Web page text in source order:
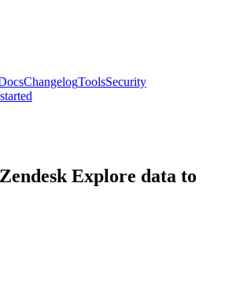
ChangelogToolsSecurity
Explore data to